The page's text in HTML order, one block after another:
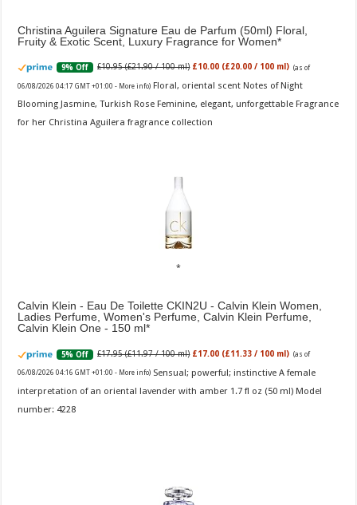
Christina Aguilera Signature Eau de Parfum (50ml) Floral,
Fruity & Exotic Scent, Luxury Fragrance for Women
9% Off £10.95 (£21.90 / 100 ml) £10.00 (£20.00 / 100 ml) (as of
06/08/2026 04:17 GMT +01:00 - More info) Floral, oriental scent Notes of Night
Blooming Jasmine, Turkish Rose Feminine, elegant, unforgettable Fragrance
for her Christina Aguilera fragrance collection
Calvin Klein - Eau De Toilette CKIN2U - Calvin Klein Women,
Ladies Perfume, Women's Perfume, Calvin Klein Perfume,
Calvin Klein One - 150 ml
5% Off £17.95 (£11.97 / 100 ml) £17.00 (£11.33 / 100 ml) (as of
06/08/2026 04:16 GMT +01:00 - More info) Sensual; powerful; instinctive A female
interpretation of an oriental lavender with amber 1.7 fl oz (50 ml) Model
number: 4228